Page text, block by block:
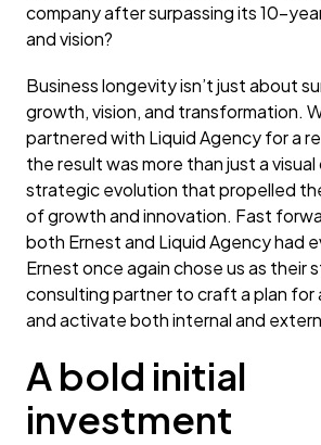
company after surpassing its 10-
and vision?
Business longevity isn’t just about
growth, vision, and transformation.
partnered with Liquid Agency for a
the result was more than just a visual
strategic evolution that propelled
of growth and innovation. Fast
both Ernest and Liquid Agency had
Ernest once again chose us as their
consulting partner to craft a plan for
and activate both internal and
A bold initial
investment